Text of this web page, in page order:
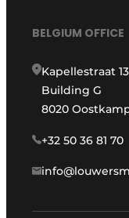
BELGIUM OFFICE
Kapellestraat
Building G
8020
+32 50 36 81 70